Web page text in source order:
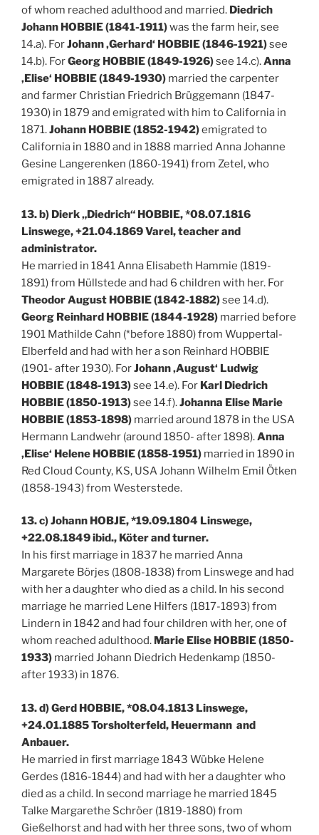
of whom reached adulthood and married. Diedrich
Johann HOBBIE (1841-1911)was the farm heir, see
14.a). ForJohann ‚Gerhard‘ HOBBIE (1846-1921)see
14.b). ForGeorg HOBBIE (1849-1926)see 14.c).Anna
‚Elise‘ HOBBIE (1849-1930) married the carpenter
and farmer Christian Friedrich Brüggemann (1847-
1930) in 1879 and emigrated with him to California in
1871.Johann HOBBIE (1852-1942)emigrated to
California in 1880 and in 1888 married Anna Johanne
Gesine Langerenken (1860-1941) from Zetel, who
emigrated in 1887 already.
13. b) Dierk „Diedrich“ HOBBIE, *08.07.1816
Linswege, +21.04.1869 Varel, teacher and
administrator.
He married in 1841 Anna Elisabeth Hammie (1819-
1891) from Hüllstede and had 6 children with her. For
Theodor August HOBBIE (1842-1882)see 14.d).
Georg Reinhard HOBBIE (1844-1928) married before
1901 Mathilde Cahn (*before 1880) from Wuppertal-
Elberfeld and had with her a son Reinhard HOBBIE
(1901- after 1930). ForJohann ‚August‘ Ludwig
HOBBIE (1848-1913)see 14.e). For Karl Diedrich
HOBBIE (1850-1913)see 14.f).Johanna Elise Marie
HOBBIE (1853-1898) married around 1878 in the USA
Hermann Landwehr (around 1850- after 1898).Anna
‚Elise‘ Helene HOBBIE (1858-1951) married in 1890 in
Red Cloud County, KS, USA Johann Wilhelm Emil Ötken
(1858-1943) from Westerstede.
13. c) Johann HOBJE, *19.09.1804 Linswege,
+22.08.1849 ibid., Köter and turner.
In his first marriage in 1837 he married Anna
Margarete Börjes (1808-1838) from Linswege and had
with her a daughter who died as a child. In his second
marriage he married Lene Hilfers (1817-1893) from
Lindern in 1842 and had four children with her, one of
whom reached adulthood. Marie Elise HOBBIE (1850-
1933) married Johann Diedrich Hedenkamp (1850-
after 1933) in 1876.
13. d) Gerd HOBBIE, *08.04.1813 Linswege,
+24.01.1885 Torsholterfeld, Heuermann and
Anbauer.
He married in first marriage 1843 Wübke Helene
Gerdes (1816-1844) and had with her a daughter who
died as a child. In second marriage he married 1845
Talke Margarethe Schröer (1819-1880) from
Gießelhorst and had with her three sons, two of whom